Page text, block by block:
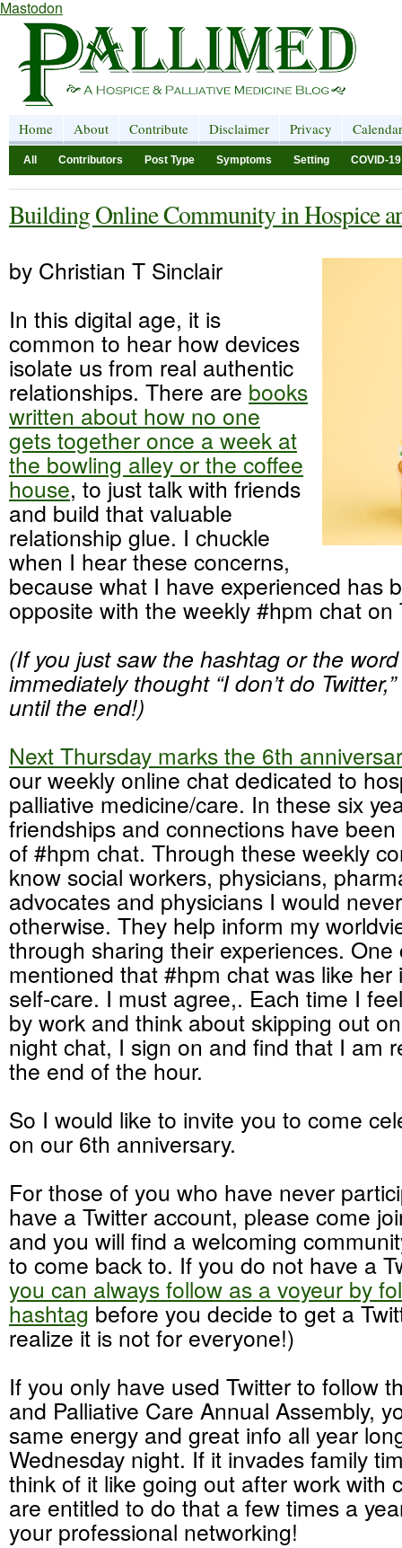
Mastodon
Home About Contribute Disclaimer Privacy Calendar
All Contributors Post Type Symptoms Setting COVID-19
Building Online Community in Hospice
by Christian T Sinclair
In this digital age, it is
common to hear how devices
isolate us from real authentic
relationships. There are books
written about how no one
gets together once a week at
the bowling alley or the coffee
house, to just talk with friends
and build that valuable
relationship glue. I chuckle
when I hear these concerns,
because what I have experienced has
opposite with the weekly #hpm chat on
(If you just saw the hashtag or the
immediately thought “I don’t do
until the end!)
Next Thursday marks the 6th
our weekly online chat dedicated to
palliative medicine/care. In these six
friendships and connections have
of #hpm chat. Through these weekly
know social workers, physicians,
advocates and physicians I would
otherwise. They help inform my
through sharing their experiences.
mentioned that #hpm chat was like her
self-care. I must agree,. Each time I
by work and think about skipping out
night chat, I sign on and find that I am
the end of the hour.
So I would like to invite you to come
on our 6th anniversary.
For those of you who have never
have a Twitter account, please come
and you will find a welcoming
to come back to. If you do not have a
you can always follow as a voyeur by
hashtag before you decide to get a
realize it is not for everyone!)
If you only have used Twitter to follow
and Palliative Care Annual Assembly,
same energy and great info all year
Wednesday night. If it invades family
think of it like going out after work with
are entitled to do that a few times a
your professional networking!